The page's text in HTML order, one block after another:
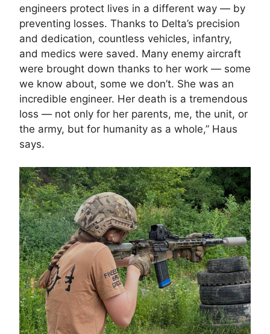
engineers protect lives in a different way — by
preventing losses. Thanks to Delta’s precision
and dedication, countless vehicles, infantry,
and medics were saved. Many enemy aircraft
were brought down thanks to her work — some
we know about, some we don’t. She was an
incredible engineer. Her death is a tremendous
loss — not only for her parents, me, the unit, or
the army, but for humanity as a whole,” Haus
says.